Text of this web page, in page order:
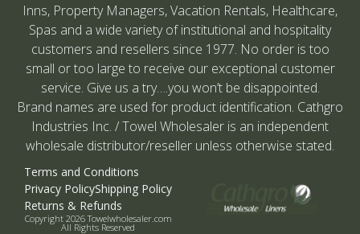
Inns, Property Managers, Vacation Rentals, Healthcare,
Spas and a wide variety of institutional and hospitality
customers and resellers since 1977. No order is too
small or too large to receive our exceptional customer
service. Give us a try….you won’t be disappointed.
Brand names are used for product identification. Cathgro
Industries Inc. / Towel Wholesaler is an independent
wholesale distributor/reseller unless otherwise stated.
Terms and Conditions
Privacy PolicyShipping Policy
Returns & Refunds
Copyright 2026 Towelwholesaler.com
All Rights Reserved